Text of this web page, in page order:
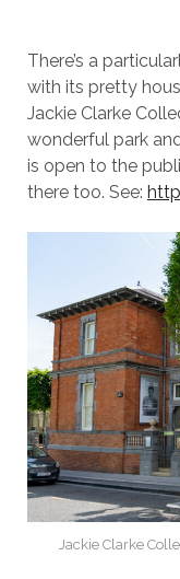
There’s a
with its pretty
Jackie Clarke
wonderful park
is open to the
there too. See:
Jackie Clarke